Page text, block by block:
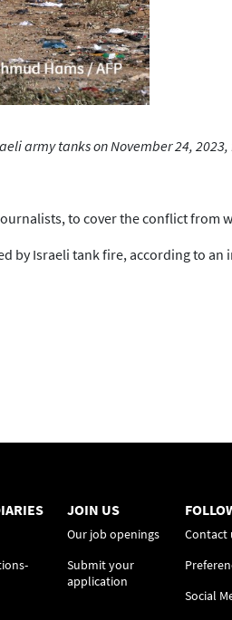
army tanks on November 24,
to cover the conflict from
by Israeli tank fire, according to
JOIN US
Our job openings
Submit your
application
Contact
Social